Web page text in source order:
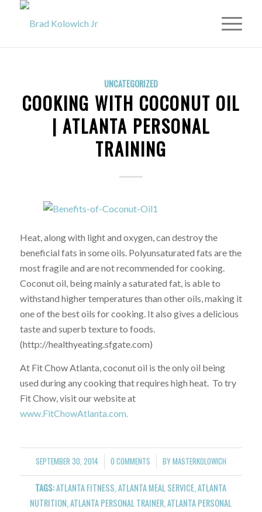
UNCATEGORIZED
COOKING WITH COCONUT OIL
| ATLANTA PERSONAL
TRAINING
Heat, along with light and oxygen, can destroy the
beneficial fats in some oils. Polyunsaturated fats are the
most fragile and are not recommended for cooking.
Coconut oil, being mainly a saturated fat, is able to
withstand higher temperatures than other oils, making it
one of the best oils for cooking. It also gives a delicious
taste and superb texture to foods.
(http://healthyeating.sfgate.com)
At Fit Chow Atlanta, coconut oil is the only oil being
used during any cooking that requires high heat. To try
Fit Chow, visit our website at
www.FitChowAtlanta.com.
SEPTEMBER 30, 2014
/ 0 COMMENTS
/ BYMASTERKOLOWICH
TAGS:ATLANTA FITNESS,ATLANTA MEAL SERVICE,ATLANTA
NUTRITION,ATLANTA PERSONAL TRAINER,ATLANTA PERSONAL